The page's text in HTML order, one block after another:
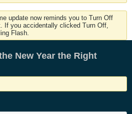
update now reminds you to Turn Off
If you accidentally clicked Turn Off,
Flash.
New Year the Right